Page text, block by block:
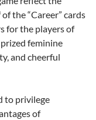
the “Career” cards
for the players of
feminine
and cheerful
to privilege
of